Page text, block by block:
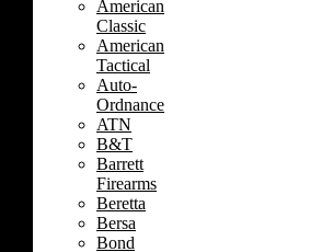
American
Classic
American
Tactical
Auto-
Ordnance
ATN
B&T
Barrett
Firearms
Beretta
Bersa
Bond